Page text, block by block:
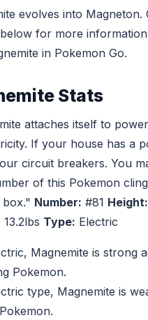
evolves into Magneton.
for more
in Pokemon Go.
Stats
attaches itself to
If your house has a
circuit breakers. You
of this Pokemon
Number: #81 Height:
13.2lbs Type: Electric
Magnemite is strong
Pokemon.
type, Magnemite is